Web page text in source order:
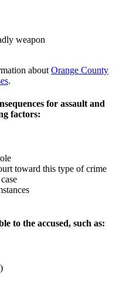
weapon
about Orange County
.
for assault and
factors:
toward this type of crime
to the accused, such as: